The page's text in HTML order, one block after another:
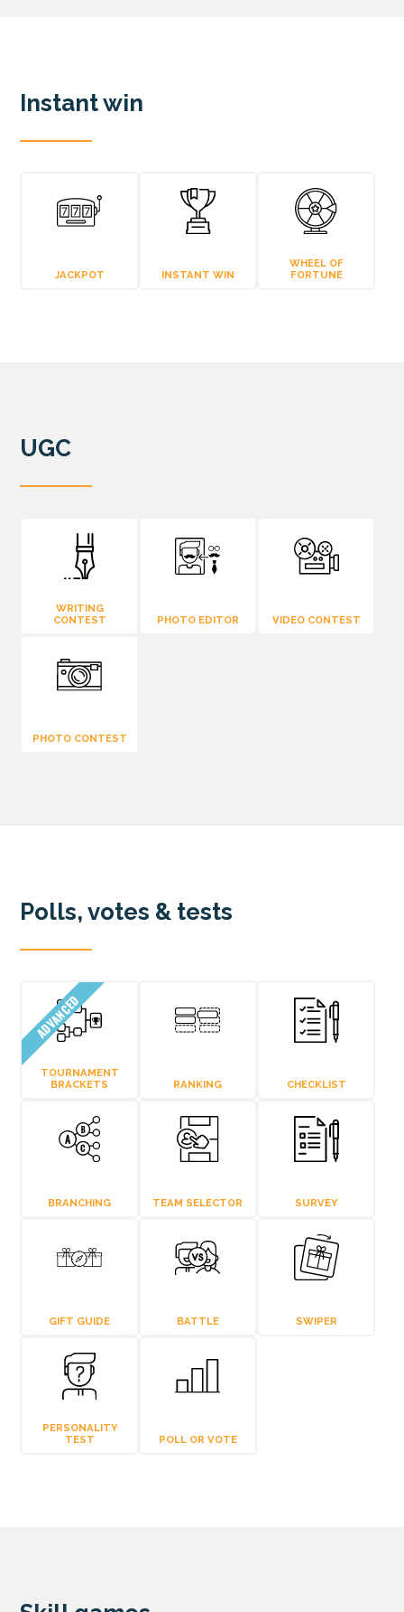
Instant win
JACKPOT INSTANT WIN
WHEEL OF
FORTUNE
UGC
WRITING
CONTEST
PHOTO EDITOR VIDEO CONTEST
PHOTO CONTEST
Polls, votes & tests
ADVANCED
TOURNAMENT
BRACKETS
RANKING CHECKLIST
BRANCHING TEAM SELECTOR SURVEY
GIFT GUIDE BATTLE SWIPER
PERSONALITY
TEST
POLL OR VOTE